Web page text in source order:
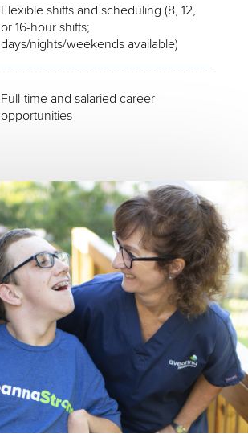
Flexible shifts and scheduling (8, 12,
or 16-hour shifts;
days/nights/weekends available)
Full-time and salaried career
opportunities